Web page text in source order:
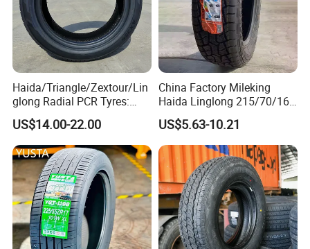
Haida/Triangle/Zextour/Lin
glong Radial PCR Tyres:
185/70r14 205/65r16, DOT
Approved,
US$14.00-22.00
China Factory Mileking
Haida Linglong 215/70/16
205/60r15 195/60r15
265/65/R17 Business UHP
Mud SUV LTR Summer
Snow Winter Auto Radial
PCR Passenger Car Tire
US$5.63-10.21